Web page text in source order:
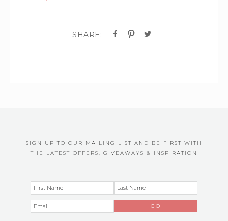
SIGN UP TO OUR MAILING LIST AND BE FIRST WITH
THE LATEST OFFERS, GIVEAWAYS & INSPIRATION